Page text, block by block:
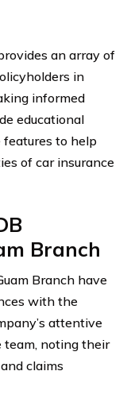
an array of
in
informed
educational
features to help
of car insurance
Branch
Branch have
with the
attentive
team, noting their
claims